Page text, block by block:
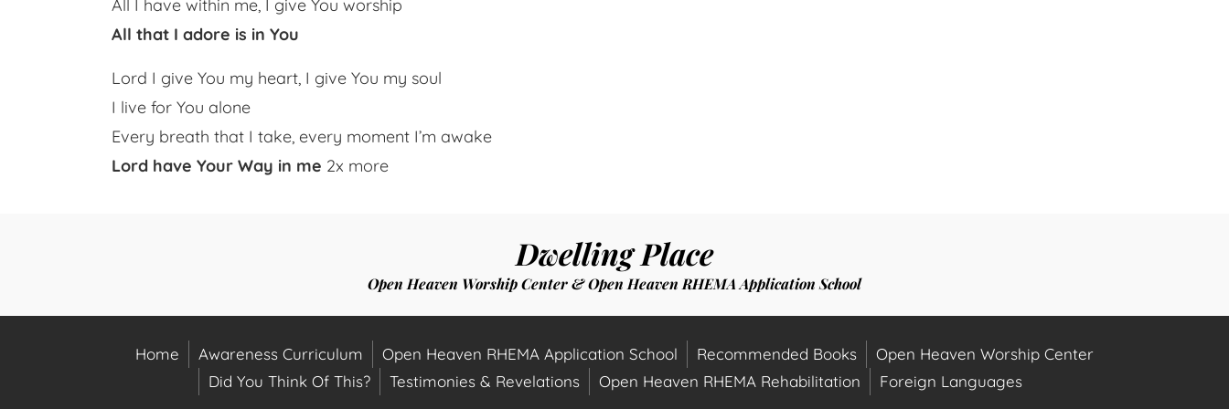
All I have within me, I give You worship
All that I adore is in You
Lord I give You my heart, I give You my soul
I live for You alone
Every breath that I take, every moment I’m awake
Lord have Your Way in me 2x more
Dwelling Place
Open Heaven Worship Center & Open Heaven RHEMA Application School
Home Awareness Curriculum Open Heaven RHEMA Application School Recommended Books
Open Heaven Worship Center
Did You Think Of This?
Testimonies & Revelations Open Heaven RHEMA Rehabilitation Foreign Languages